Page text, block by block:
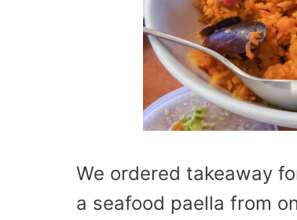
We ordered takeaway
a seafood paella from